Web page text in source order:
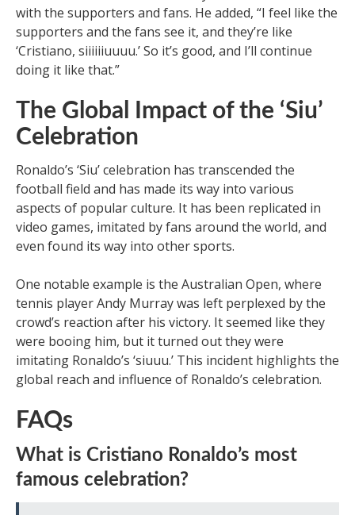
with the supporters and fans. He added, “I feel like the
supporters and the fans see it, and they’re like
‘Cristiano, siiiiiiuuuu.’ So it’s good, and I’ll continue
doing it like that.”
The Global Impact of the ‘Siu’
Celebration
Ronaldo’s ‘Siu’ celebration has transcended the
football field and has made its way into various
aspects of popular culture. It has been replicated in
video games, imitated by fans around the world, and
even found its way into other sports.
One notable example is the Australian Open, where
tennis player Andy Murray was left perplexed by the
crowd’s reaction after his victory. It seemed like they
were booing him, but it turned out they were
imitating Ronaldo’s ‘siuuu.’ This incident highlights the
global reach and influence of Ronaldo’s celebration.
FAQs
What is Cristiano Ronaldo’s most
famous celebration?